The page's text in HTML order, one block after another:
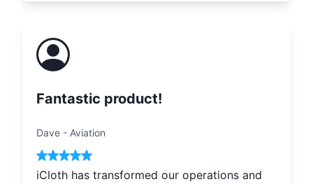
Fantastic product!
Dave - Aviation
iCloth has transformed our operations and